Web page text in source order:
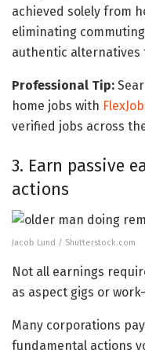
achieved solely from
eliminating
authentic alternatives
Professional Tip:
home jobs with
verified jobs across
3. Earn passive
actions
Jacob Lund / Shutterstock.com
Not all earnings
as aspect gigs or
Many corporations
fundamental actions